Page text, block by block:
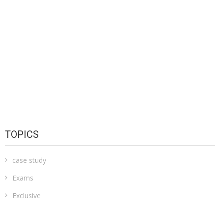
TOPICS
case study
Exams
Exclusive